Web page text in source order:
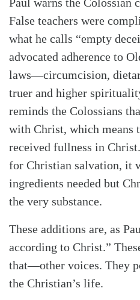
False teachers were
what he calls “empty
advocated adherence to
laws—circumcision,
truer and higher
reminds the Colossians
with Christ, which means
received fullness in
for Christian salvation, it
ingredients needed but
the very substance.
These additions are, as
according to Christ.”
that—other voices. They
the Christian’s life.